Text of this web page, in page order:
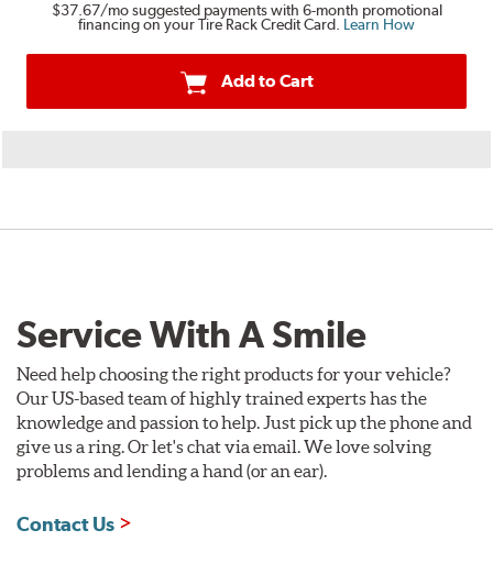
$37.67/mo suggested payments with 6-month promotional
financing on your Tire Rack Credit Card. Learn How
Add to Cart
Service With A Smile
Need help choosing the right products for your vehicle?
Our US-based team of highly trained experts has the
knowledge and passion to help. Just pick up the phone and
give us a ring. Or let's chat via email. We love solving
problems and lending a hand (or an ear).
Contact Us